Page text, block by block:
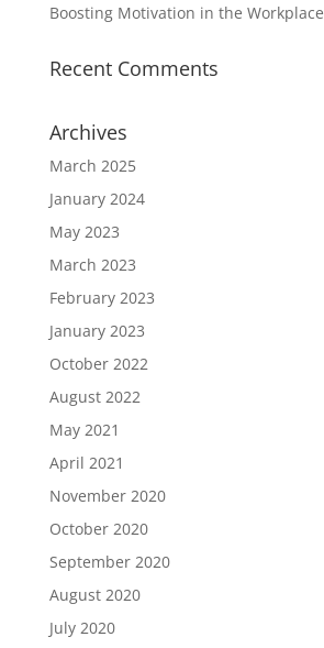
Boosting Motivation in the Workplace
Recent Comments
Archives
March 2025
January 2024
May 2023
March 2023
February 2023
January 2023
October 2022
August 2022
May 2021
April 2021
November 2020
October 2020
September 2020
August 2020
July 2020